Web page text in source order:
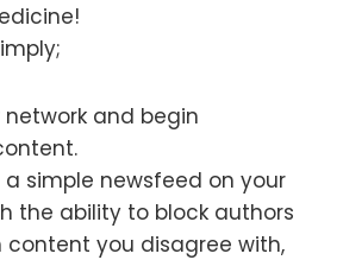
network and begin
simple newsfeed on your
the ability to block authors
content you disagree with,